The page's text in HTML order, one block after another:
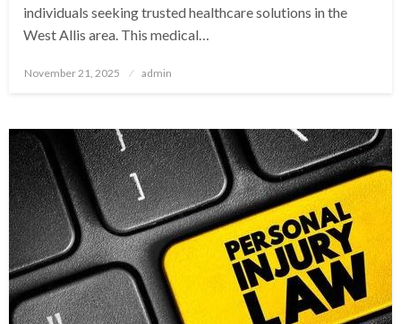
individuals seeking trusted healthcare solutions in the
West Allis area. This medical…
Posted
November 21, 2025 admin